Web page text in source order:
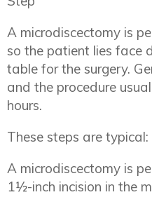
A microdiscectomy is
so the patient lies face
table for the surgery.
and the procedure
hours.
These steps are typical:
A microdiscectomy is
1½-inch incision in the